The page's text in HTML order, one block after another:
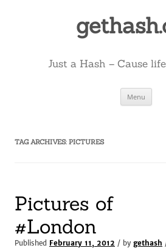
Just a Hash – Cause
Menu
TAG ARCHIVES: PICTURES
Pictures of
#London
Published February 11, 2012 / by gethash